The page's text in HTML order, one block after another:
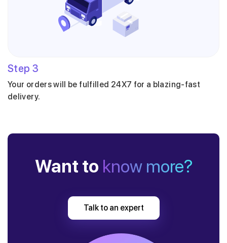
Step 3
Your orders will be fulfilled 24X7 for a blazing-fast
delivery.
Want to know more?
Talk to an expert